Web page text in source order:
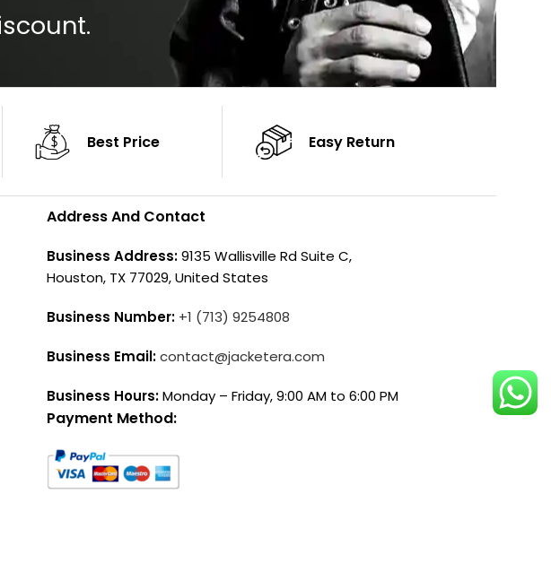
Best Price Easy Return
Address And Contact
Business Address:9135 Wallisville Rd Suite C,
Houston, TX 77029, United States
Business Number: +1 (713) 9254808
Business Email:contact@jacketera.com
Business Hours:Monday – Friday, 9:00 AM to 6:00 PM
Payment Method: